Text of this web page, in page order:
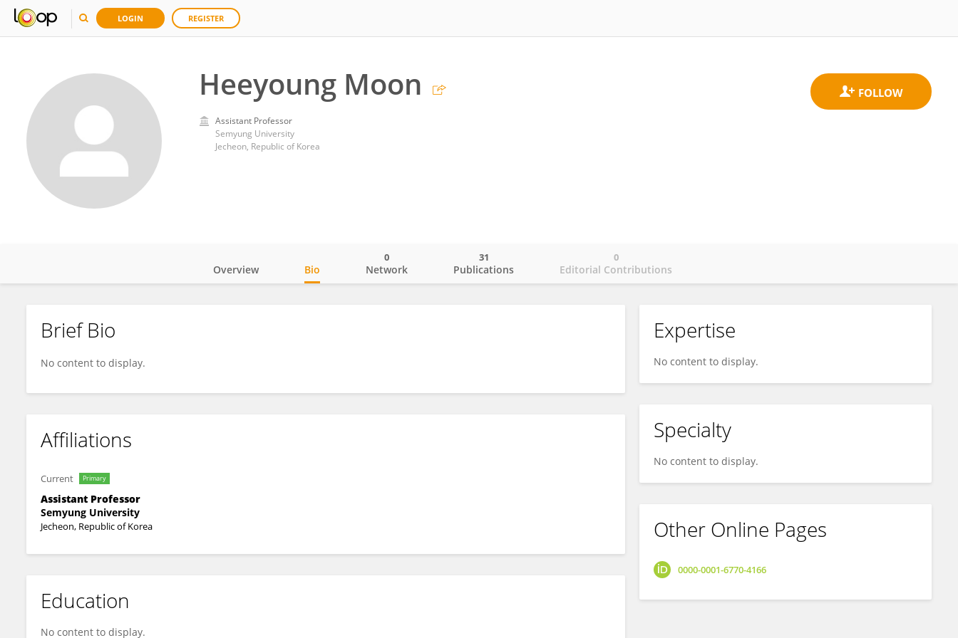
LOGIN REGISTER
Heeyoung Moon
Assistant Professor
Semyung University
Jecheon, Republic of Korea
Heeyoung Moon
Overview Bio Network
0
Publications
31
Editorial Contributions
0
Brief Bio
No content to display.
Affiliations
Current Primary
Assistant Professor
Semyung University
Jecheon, Republic of Korea
Education
No content to display.
Expertise
No content to display.
Specialty
No content to display.
Other Online Pages
0000-0001-6770-4166